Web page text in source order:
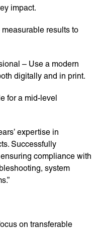
impact.
results to
– Use a modern
digitally and in print.
for a mid-level
expertise in
Successfully
compliance with
system
on transferable